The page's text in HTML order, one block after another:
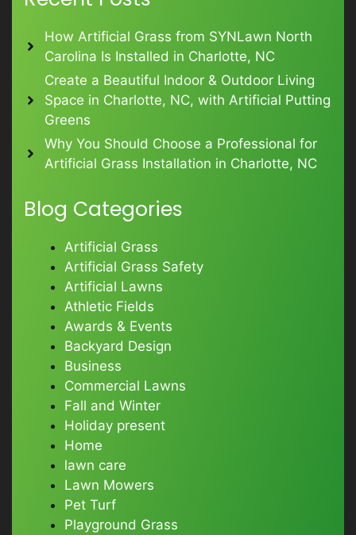
How Artificial Grass from SYNLawn North
Carolina Is Installed in Charlotte, NC
Create a Beautiful Indoor & Outdoor Living
Space in Charlotte, NC, with Artificial Putting
Greens
Why You Should Choose a Professional for
Artificial Grass Installation in Charlotte, NC
Blog Categories
Artificial Grass
Artificial Grass Safety
Artificial Lawns
Athletic Fields
Awards & Events
Backyard Design
Business
Commercial Lawns
Fall and Winter
Holiday present
Home
lawn care
Lawn Mowers
Pet Turf
Playground Grass